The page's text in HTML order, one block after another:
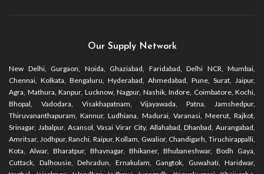
Our Supply Network
New Delhi, Gurgaon, Noida, Ghaziabad, Faridabad, Delhi NCR, Mumbai,
Chennai, Kolkata, Bengaluru, Hyderabad, Ahmedabad, Pune, Surat, Jaipur,
Agra, Mathura, Kanpur, Lucknow, Nagpur, Nashik, Indore, Coimbatore, Kochi,
Bhopal, Vadodara, Visakhapatnam, Vijayawada, Patna, Jamshedpur,
Thiruvananthapuram, Kannur, Ludhiana, Madurai, Varanasi, Meerut, Rajkot,
Srinagar, Jabalpur, Asansol, Vasai Virar City, Allahabad, Dhanbad, Aurangabad,
Amritsar, Jodhpur, Ranchi, Raipur, Kollam, Gwalior, Chandigarh, Tiruchirappalli,
Kota, Alwar, Bharatpur, Bhavnagar, Bhikaner, Bhubaneshwar, Bodh Gaya,
Cuttack, Dalhousie, Dehradun, Ernakulam, Gangtok, Guwahati, Haridwar,